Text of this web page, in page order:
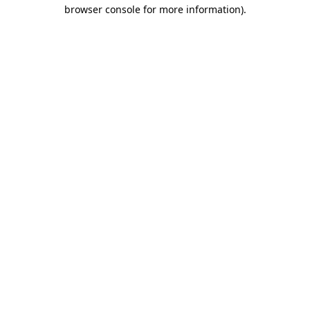
browser console for more information).